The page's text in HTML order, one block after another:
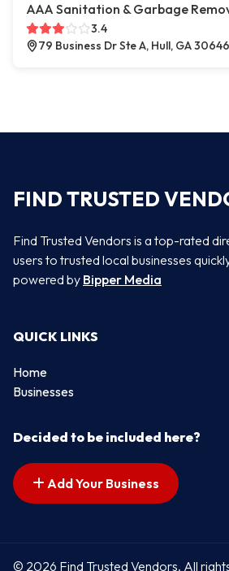
AAA Sanitation & Garbage
3.4
79 Business Dr Ste A, Hull, GA 30646
FIND TRUSTED
Find Trusted Vendors is a top-rated
users to trusted local businesses
powered by Bipper Media
QUICK LINKS
Home
Businesses
Decided to be included here?
Add Your Business
© 2026 Find Trusted Vendors. All